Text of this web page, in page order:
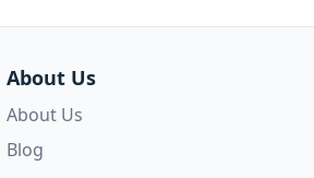
About Us
About Us
Blog